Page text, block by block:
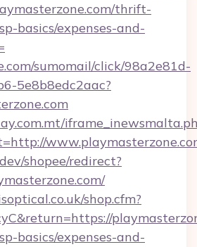
thrift-
basics/expenses-and-
sumomail/click/98a2e81d-
5e8b8edc2aac?
shopee/redirect?
shop.cfm?
basics/expenses-and-